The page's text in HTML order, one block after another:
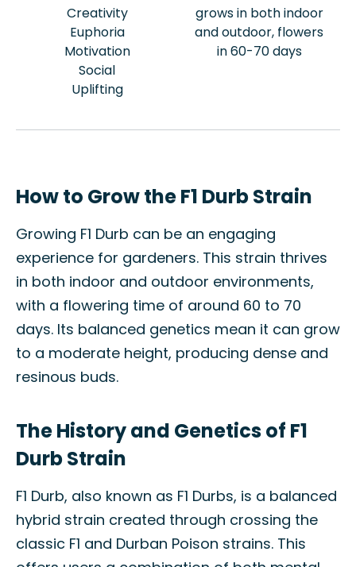
Creativity
Euphoria
Motivation
Social
Uplifting
grows in both indoor
and outdoor, flowers
in 60-70 days
How to Grow the F1 Durb Strain
Growing F1 Durb can be an engaging
experience for gardeners. This strain thrives
in both indoor and outdoor environments,
with a flowering time of around 60 to 70
days. Its balanced genetics mean it can grow
to a moderate height, producing dense and
resinous buds.
The History and Genetics of F1
Durb Strain
F1 Durb, also known as F1 Durbs, is a balanced
hybrid strain created through crossing the
classic F1 and Durban Poison strains. This